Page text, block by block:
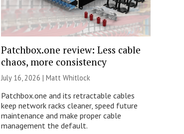
Patchbox.one review: Less cable
chaos, more consistency
July 16, 2026 | Matt Whitlock
Patchbox.one and its retractable cables
keep network racks cleaner, speed future
maintenance and make proper cable
management the default.